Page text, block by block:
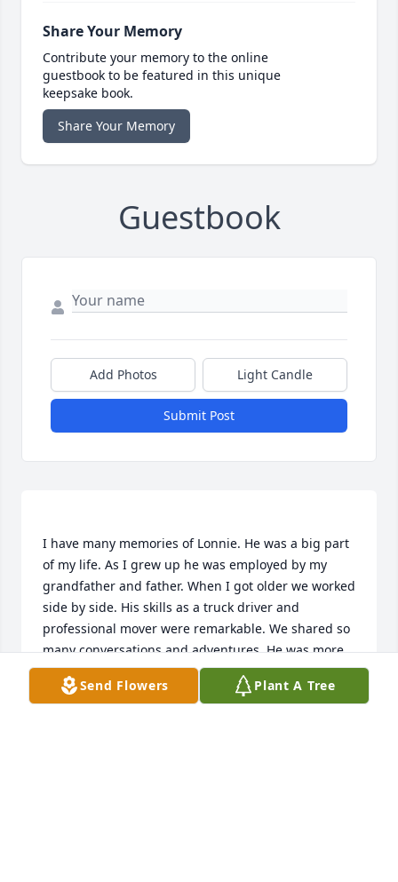
Share Your Memory
Contribute your memory to the online
guestbook to be featured in this unique
keepsake book.
Share Your Memory
Guestbook
Add Photos Light Candle
Submit Post
I have many memories of Lonnie. He was a big part
of my life. As I grew up he was employed by my
grandfather and father. When I got older we worked
side by side. His skills as a truck driver and
professional mover were remarkable. We shared so
many conversations and adventures. He was more
to me than a coworker. I am very sad to hear of his
passing. He is someone special, that I will never
Send Flowers Plant A Tree